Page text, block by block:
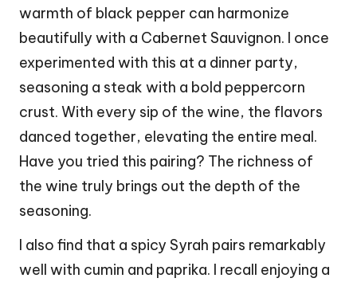
warmth of black pepper can harmonize
beautifully with a Cabernet Sauvignon. I once
experimented with this at a dinner party,
seasoning a steak with a bold peppercorn
crust. With every sip of the wine, the flavors
danced together, elevating the entire meal.
Have you tried this pairing? The richness of
the wine truly brings out the depth of the
seasoning.
I also find that a spicy Syrah pairs remarkably
well with cumin and paprika. I recall enjoying a